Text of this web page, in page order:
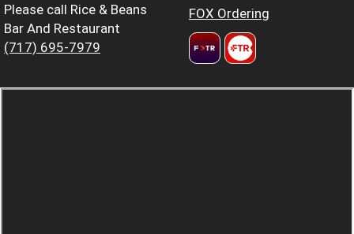
Please call Rice & Beans
Bar And Restaurant
(717) 695-7979
FOX Ordering